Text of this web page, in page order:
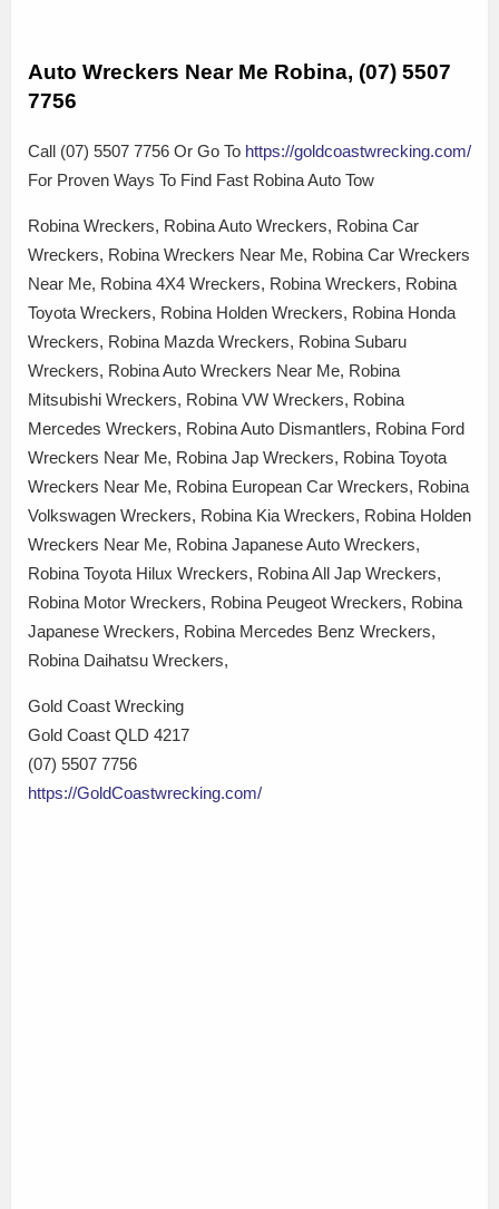
Auto Wreckers Near Me Robina, (07) 5507
7756
Call (07) 5507 7756 Or Go To https://goldcoastwrecking.com/
For Proven Ways To Find Fast Robina Auto Tow
Robina Wreckers, Robina Auto Wreckers, Robina Car
Wreckers, Robina Wreckers Near Me, Robina Car Wreckers
Near Me, Robina 4X4 Wreckers, Robina Wreckers, Robina
Toyota Wreckers, Robina Holden Wreckers, Robina Honda
Wreckers, Robina Mazda Wreckers, Robina Subaru
Wreckers, Robina Auto Wreckers Near Me, Robina
Mitsubishi Wreckers, Robina VW Wreckers, Robina
Mercedes Wreckers, Robina Auto Dismantlers, Robina Ford
Wreckers Near Me, Robina Jap Wreckers, Robina Toyota
Wreckers Near Me, Robina European Car Wreckers, Robina
Volkswagen Wreckers, Robina Kia Wreckers, Robina Holden
Wreckers Near Me, Robina Japanese Auto Wreckers,
Robina Toyota Hilux Wreckers, Robina All Jap Wreckers,
Robina Motor Wreckers, Robina Peugeot Wreckers, Robina
Japanese Wreckers, Robina Mercedes Benz Wreckers,
Robina Daihatsu Wreckers,
Gold Coast Wrecking
Gold Coast QLD 4217
(07) 5507 7756
https://GoldCoastwrecking.com/